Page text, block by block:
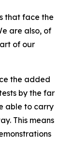
that face the
are also, of
of our
the added
by the far
able to carry
This means